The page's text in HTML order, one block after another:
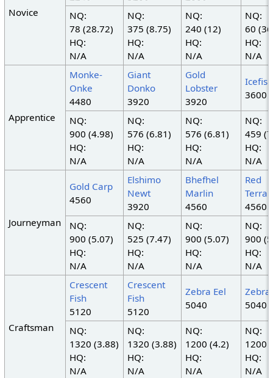
Novice
NQ:
78 (28.72)
HQ:
N/A
NQ:
375 (8.75)
HQ:
N/A
NQ:
240 (12)
HQ:
N/A
NQ:
60
HQ:
N/A
Apprentice
Monke-
Onke
4480
Giant
Donko
3920
Gold
Lobster
3920
Icefish
3600
NQ:
900 (4.98)
HQ:
N/A
NQ:
576 (6.81)
HQ:
N/A
NQ:
576 (6.81)
HQ:
N/A
NQ:
459
HQ:
N/A
Journeyman
Gold Carp
4560
Elshimo
Newt
3920
Bhefhel
Marlin
4560
Red
4560
NQ:
900 (5.07)
HQ:
N/A
NQ:
525 (7.47)
HQ:
N/A
NQ:
900 (5.07)
HQ:
N/A
NQ:
900
HQ:
N/A
Craftsman
Crescent
Fish
5120
Crescent
Fish
5120
Zebra Eel
5040
Zebra
5040
NQ:
1320 (3.88)
HQ:
N/A
NQ:
1320 (3.88)
HQ:
N/A
NQ:
1200 (4.2)
HQ:
N/A
NQ:
1200
HQ:
N/A